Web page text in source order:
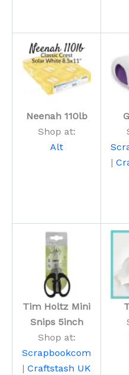
Neenah 110lb
Shop at:
Alt
|
Tim Holtz Mini
Snips 5inch
Shop at:
Scrapbookcom
| Craftstash UK